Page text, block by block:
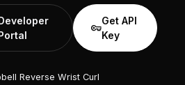
vpn_key
Get API
Key
Reverse Wrist Curl